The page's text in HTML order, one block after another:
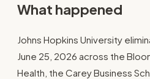
What happened
Johns Hopkins University
June 25, 2026 across the
Health, the Carey Business